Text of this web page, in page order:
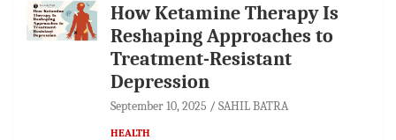
How Ketamine Therapy Is
Reshaping Approaches to
Treatment-Resistant
Depression
September 10, 2025 SAHIL BATRA
HEALTH